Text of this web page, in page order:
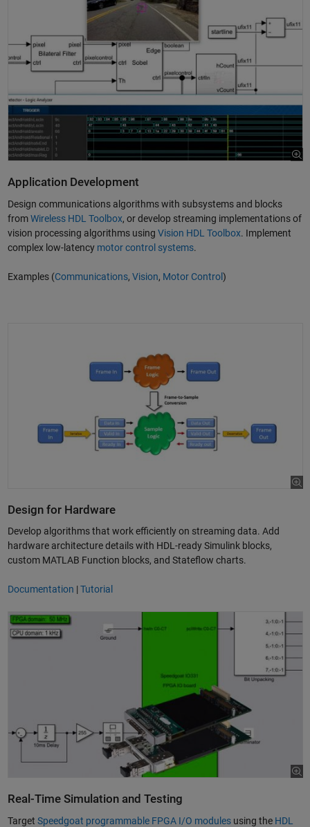
Application Development
Design communications algorithms with subsystems and blocks
fromWireless HDL Toolbox, or develop streaming implementations of
vision processing algorithms using Vision HDL Toolbox. Implement
complex low-latency motor control systems.
Examples (Communications, Vision, Motor Control)
Design for Hardware
Develop algorithms that work efficiently on streaming data. Add
hardware architecture details with HDL-ready Simulink blocks,
custom MATLAB Function blocks, and Stateflow charts.
Documentation |Tutorial
Real-Time Simulation and Testing
Target Speedgoat programmable FPGA I/O modulesusing the HDL